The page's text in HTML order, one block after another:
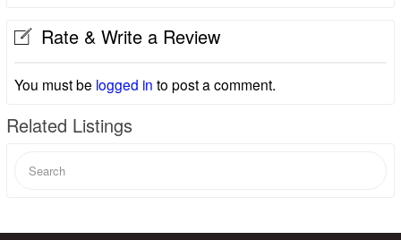
Rate & Write a Review
You must be logged in to post a comment.
Related Listings
for: